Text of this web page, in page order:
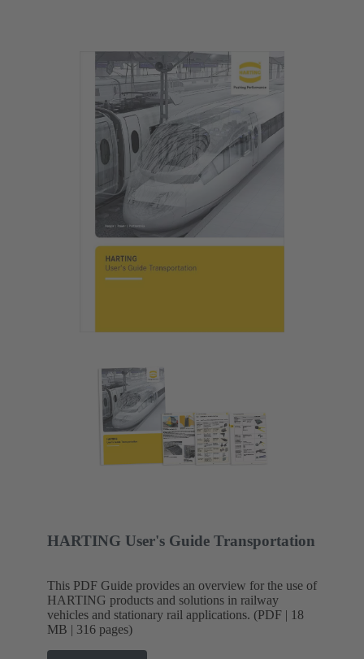
HARTING User's Guide Transportation
This PDF Guide provides an overview for the use of
HARTING products and solutions in railway
vehicles and stationary rail applications. (PDF | 18
MB | 316 pages)